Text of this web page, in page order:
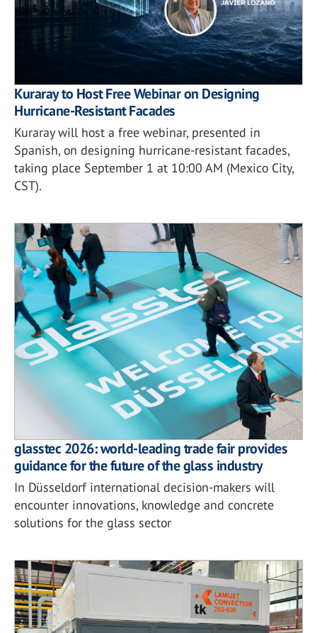
Kuraray to Host Free Webinar on Designing
Hurricane-Resistant Facades
Kuraray will host a free webinar, presented in
Spanish, on designing hurricane-resistant facades,
taking place September 1 at 10:00 AM (Mexico City,
CST).
glasstec 2026: world-leading trade fair provides
guidance for the future of the glass industry
In Düsseldorf international decision-makers will
encounter innovations, knowledge and concrete
solutions for the glass sector